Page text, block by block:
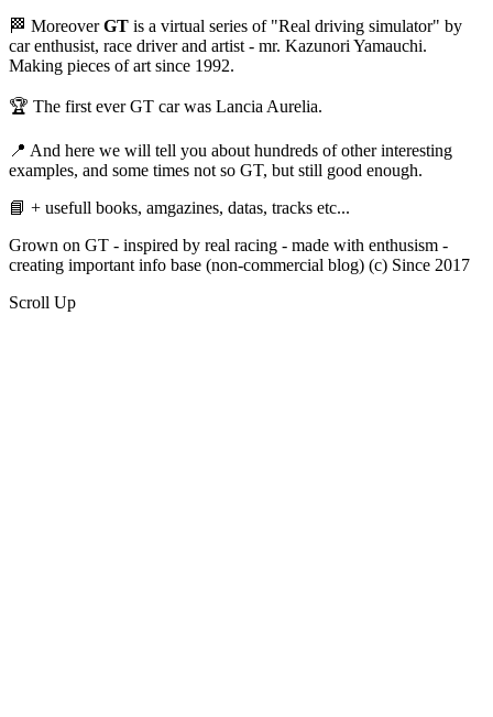
🏁 MoreoverGT is a virtual series of "Real driving simulator" by
car enthusist, race driver and artist - mr. Kazunori Yamauchi.
Making pieces of art since 1992.
🏆 The first ever GT car was Lancia Aurelia.
📍 And here we will tell you about hundreds of other interesting
examples, and some times not so GT, but still good enough.
📘 + usefull books, amgazines, datas, tracks etc...
Grown on GT - inspired by real racing - made with enthusism -
creating important info base (non-commercial blog) (c) Since 2017
Scroll Up